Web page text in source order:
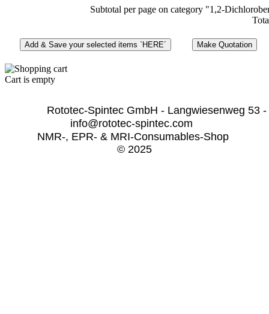
Subtotal per page on category "1,2-
Cart is empty
Rototec-Spintec GmbH - Langwiesenweg
info@rototec-spintec.com
NMR-, EPR- & MRI-Consumables-Shop
© 2025